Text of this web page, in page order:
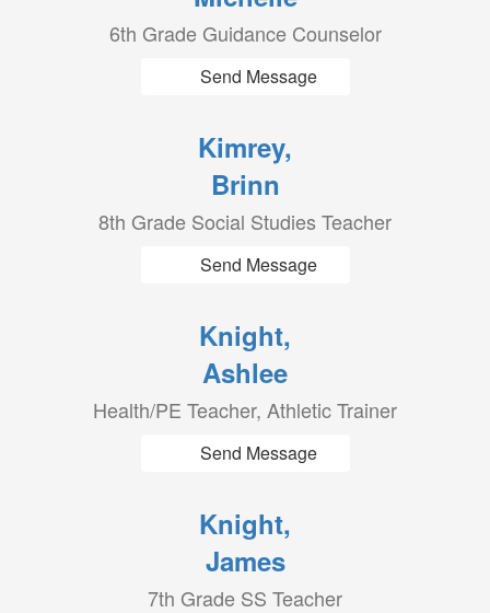
6th Grade Guidance Counselor
Send Message
Kimrey,
Brinn
8th Grade Social Studies Teacher
Send Message
Knight,
Ashlee
Health/PE Teacher, Athletic Trainer
Send Message
Knight,
James
7th Grade SS Teacher